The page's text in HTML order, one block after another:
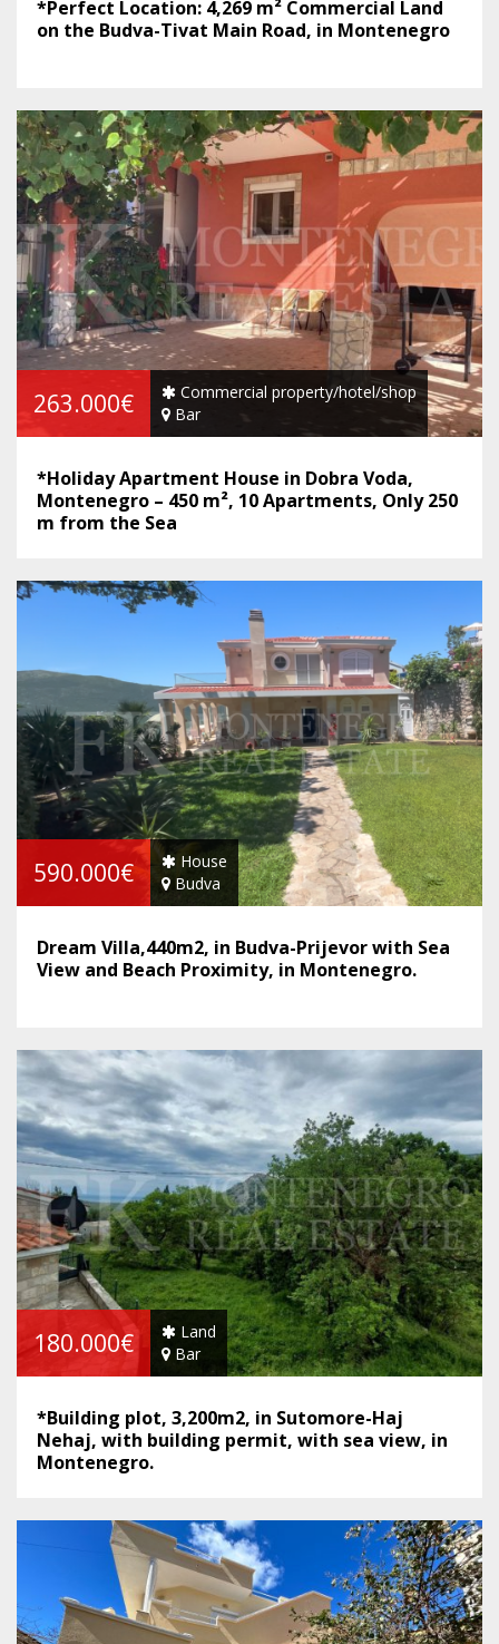
*Perfect Location: 4,269 m² Commercial Land
on the Budva-Tivat Main Road, in Montenegro
263.000€
Commercial property/hotel/shop
Bar
*Holiday Apartment House in Dobra Voda,
Montenegro – 450 m², 10 Apartments, Only 250
m from the Sea
590.000€
House
Budva
Dream Villa,440m2, in Budva-Prijevor with Sea
View and Beach Proximity, in Montenegro.
180.000€
Land
Bar
*Building plot, 3,200m2, in Sutomore-Haj
Nehaj, with building permit, with sea view, in
Montenegro.